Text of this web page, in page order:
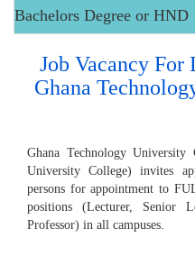
Bachelors Degree or HND
Job Vacancy
Ghana
Ghana Technology University
University College) invites
persons for appointment to
positions (Lecturer, Senior
Professor) in all campuses.